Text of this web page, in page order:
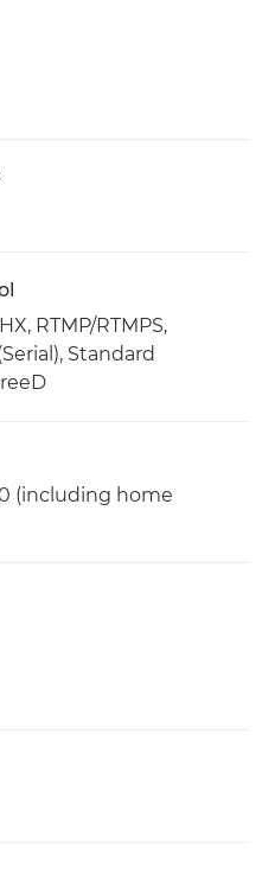
|HX, RTMP/RTMPS,
Standard
(including home